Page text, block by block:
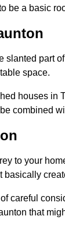
be a basic
part
space.
houses in
combined
to your
careful
that